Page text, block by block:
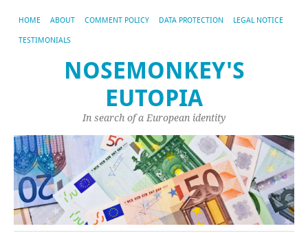
HOME ABOUT COMMENT POLICY DATA PROTECTION LEGAL NOTICE
TESTIMONIALS
NOSEMONKEY'S
EUTOPIA
In search of a European identity